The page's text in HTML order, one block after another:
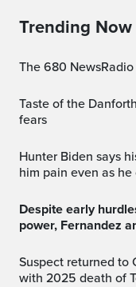
Trending Now
The 680
Taste of the Danforth draws huge crowds despite safety
fears
Hunter Biden says his father's prostate cancer is causing
him pain even as
Despite early hurdles, NBO Toronto on track with star
power, Fernandez
Suspect returned to Canada and charged in connection
with 2025 death of